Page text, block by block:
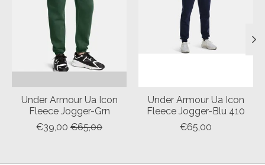
Under Armour Ua Icon
Fleece Jogger-Grn
€39,00 €65,00
Under Armour Ua Icon
Fleece Jogger-Blu 410
€65,00